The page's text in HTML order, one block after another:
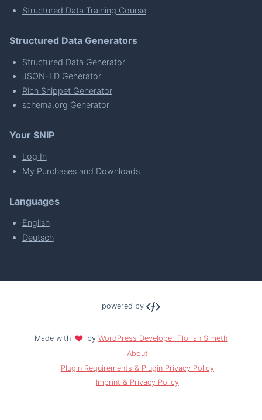
Structured Data Training Course
Structured Data Generators
Structured Data Generator
JSON-LD Generator
Rich Snippet Generator
schema.org Generator
Your SNIP
Log In
My Purchases and Downloads
Languages
English
Deutsch
powered by
Made with byWordPress Developer Florian Simeth
About
Plugin Requirements & Plugin Privacy Policy
Imprint & Privacy Policy